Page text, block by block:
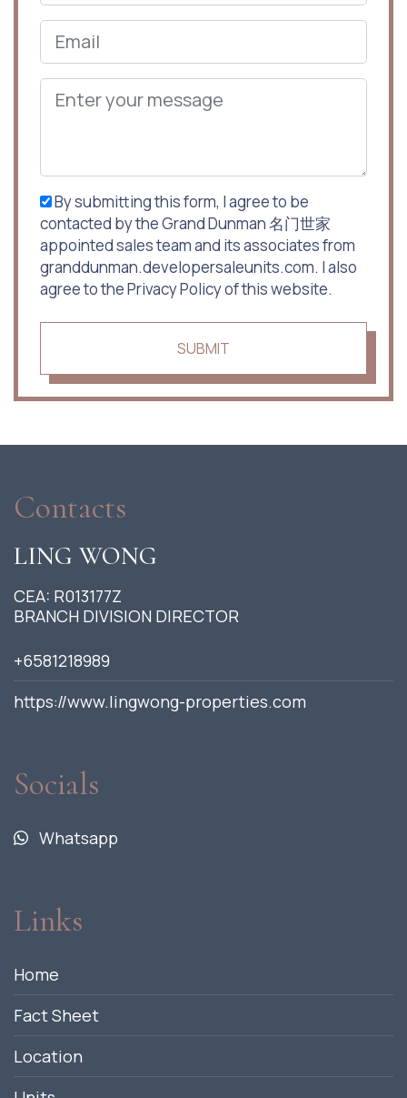
By submitting this form, I agree to be
contacted by the Grand Dunman 名门世家
appointed sales team and its associates from
granddunman.developersaleunits.com. I also
agree to the Privacy Policy of this website.
SUBMIT
Contacts
LING WONG
CEA: R013177Z
BRANCH DIVISION DIRECTOR
+6581218989
https://www.lingwong-properties.com
Socials
Whatsapp
Links
Home
Fact Sheet
Location